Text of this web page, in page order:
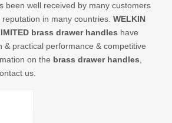
CONTACT US
been well received by many customers
in many countries. WELKIN
brass drawer handles have
& practical performance & competitive
on the brass drawer handles
us.